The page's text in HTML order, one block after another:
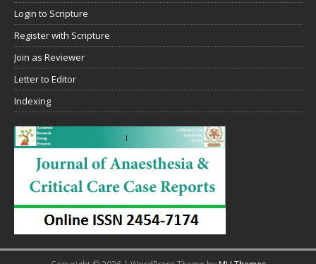
Login to Scripture
Register with Scripture
Join as Reviewer
Letter to Editor
Indexing